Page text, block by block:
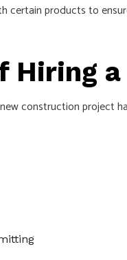
certain products to
Hiring
construction project